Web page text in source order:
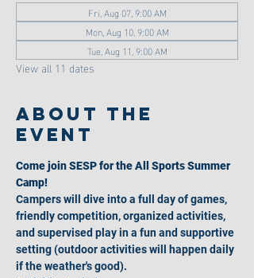
Fri, Aug 07, 9:00 AM
Mon, Aug 10, 9:00 AM
Tue, Aug 11, 9:00 AM
View all 11 dates
About the
event
Come join SESP for the All Sports Summer
Camp!
Campers will dive into a full day of games,
friendly competition, organized activities,
and supervised play in a fun and supportive
setting (outdoor activities will happen daily
if the weather's good).